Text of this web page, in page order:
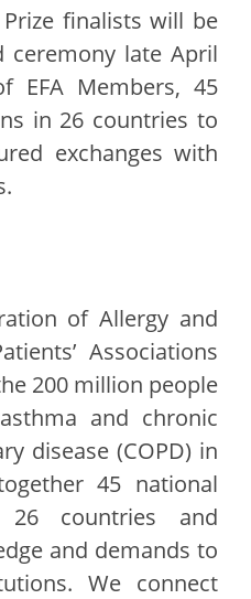
Prize finalists will be
late April
EFA Members, 45
in 26 countries to
exchanges with
of Allergy and
Associations
200 million people
and chronic
disease (COPD) in
45 national
26 countries and
and demands to
We connect